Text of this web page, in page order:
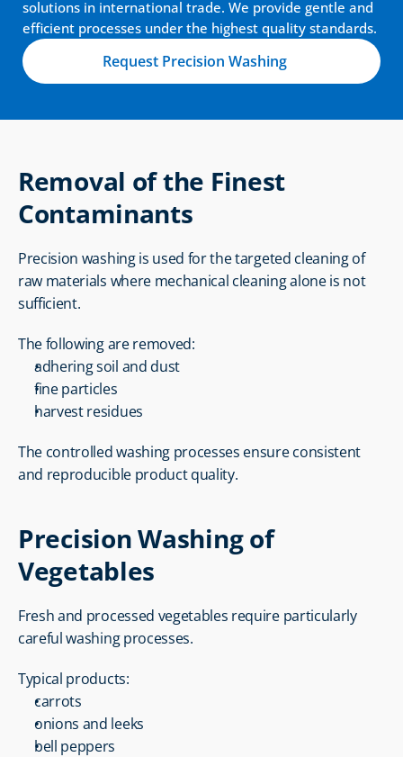
solutions in international trade. We provide gentle and
efficient processes under the highest quality standards.
Request Precision Washing
Removal of the Finest
Contaminants
Precision washing is used for the targeted cleaning of
raw materials where mechanical cleaning alone is not
sufficient.
The following are removed:
adhering soil and dust
fine particles
harvest residues
The controlled washing processes ensure consistent
and reproducible product quality.
Precision Washing of
Vegetables
Fresh and processed vegetables require particularly
careful washing processes.
Typical products:
carrots
onions and leeks
bell peppers